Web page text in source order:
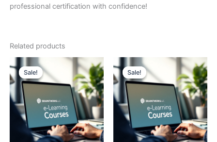
professional certification with confidence!
Related products
Sale!
Sale! Sale!
Sale!